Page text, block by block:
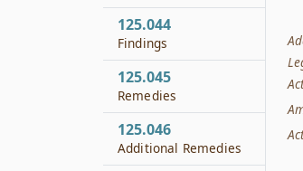
125.044
Findings
125.045
Remedies
125.046
Additional Remedies